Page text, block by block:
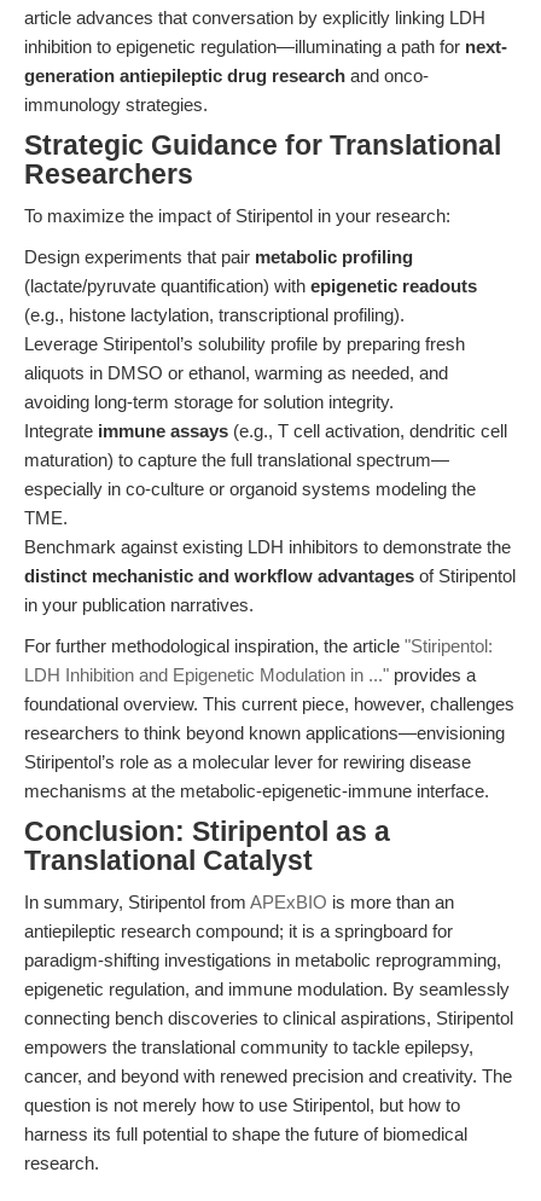
article advances that conversation by explicitly linking LDH
inhibition to epigenetic regulation—illuminating a path for next-
generation antiepileptic drug research and onco-
immunology strategies.
Strategic Guidance for Translational
Researchers
To maximize the impact of Stiripentol in your research:
Design experiments that pair metabolic profiling
(lactate/pyruvate quantification) with epigenetic readouts
(e.g., histone lactylation, transcriptional profiling).
Leverage Stiripentol’s solubility profile by preparing fresh
aliquots in DMSO or ethanol, warming as needed, and
avoiding long-term storage for solution integrity.
Integrate immune assays (e.g., T cell activation, dendritic cell
maturation) to capture the full translational spectrum—
especially in co-culture or organoid systems modeling the
TME.
Benchmark against existing LDH inhibitors to demonstrate the
distinct mechanistic and workflow advantages of Stiripentol
in your publication narratives.
For further methodological inspiration, the article "Stiripentol:
LDH Inhibition and Epigenetic Modulation in ..." provides a
foundational overview. This current piece, however, challenges
researchers to think beyond known applications—envisioning
Stiripentol’s role as a molecular lever for rewiring disease
mechanisms at the metabolic-epigenetic-immune interface.
Conclusion: Stiripentol as a
Translational Catalyst
In summary, Stiripentol from APExBIO is more than an
antiepileptic research compound; it is a springboard for
paradigm-shifting investigations in metabolic reprogramming,
epigenetic regulation, and immune modulation. By seamlessly
connecting bench discoveries to clinical aspirations, Stiripentol
empowers the translational community to tackle epilepsy,
cancer, and beyond with renewed precision and creativity. The
question is not merely how to use Stiripentol, but how to
harness its full potential to shape the future of biomedical
research.